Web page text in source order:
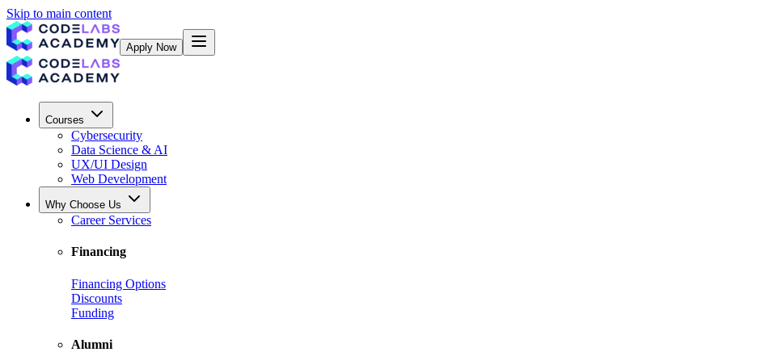
Skip to main content
Apply Now
Courses
Cybersecurity
Data Science & AI
UX/UI Design
Web Development
Why Choose Us
Career Services
Financing
Financing Options
Discounts
Funding
Alumni